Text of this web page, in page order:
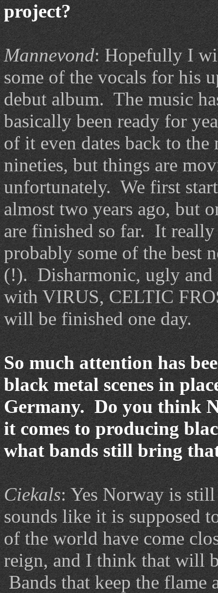
project?
Mannevond: Hopefully I
some of the vocals for his
debut album. The music
basically been ready for
of it even dates back to the
nineties, but things are
unfortunately. We first
almost two years ago, but
are finished so far. It really
probably some of the best
(!). Disharmonic, ugly and
with VIRUS, CELTIC
will be finished one day.
So much attention has
black metal scenes in
Germany. Do you think
it comes to producing
what bands still bring
Ciekals: Yes Norway is
sounds like it is supposed
of the world have come
reign, and I think that will
Bands that keep the flame